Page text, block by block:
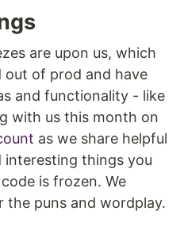
are upon us, which
out of prod and have
and functionality - like
with us this month on
as we share helpful
things you
is frozen. We
the puns and wordplay.